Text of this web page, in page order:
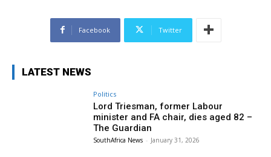
Facebook Twitter
LATEST NEWS
Politics
Lord Triesman, former Labour
minister and FA chair, dies aged 82 –
The Guardian
SouthAfrica News - January 31, 2026